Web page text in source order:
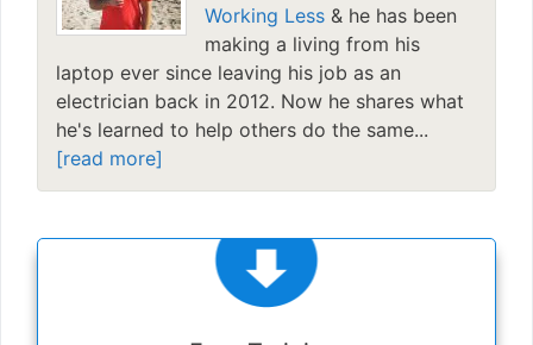
Working Less & he has been
making a living from his
laptop ever since leaving his job as an
electrician back in 2012. Now he shares what
he's learned to help others do the same...
[read more]